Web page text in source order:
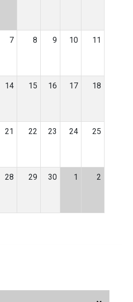
7 8 9 10 11
14 15 16 17 18
21 22 23 24 25
28 29 30 1 2